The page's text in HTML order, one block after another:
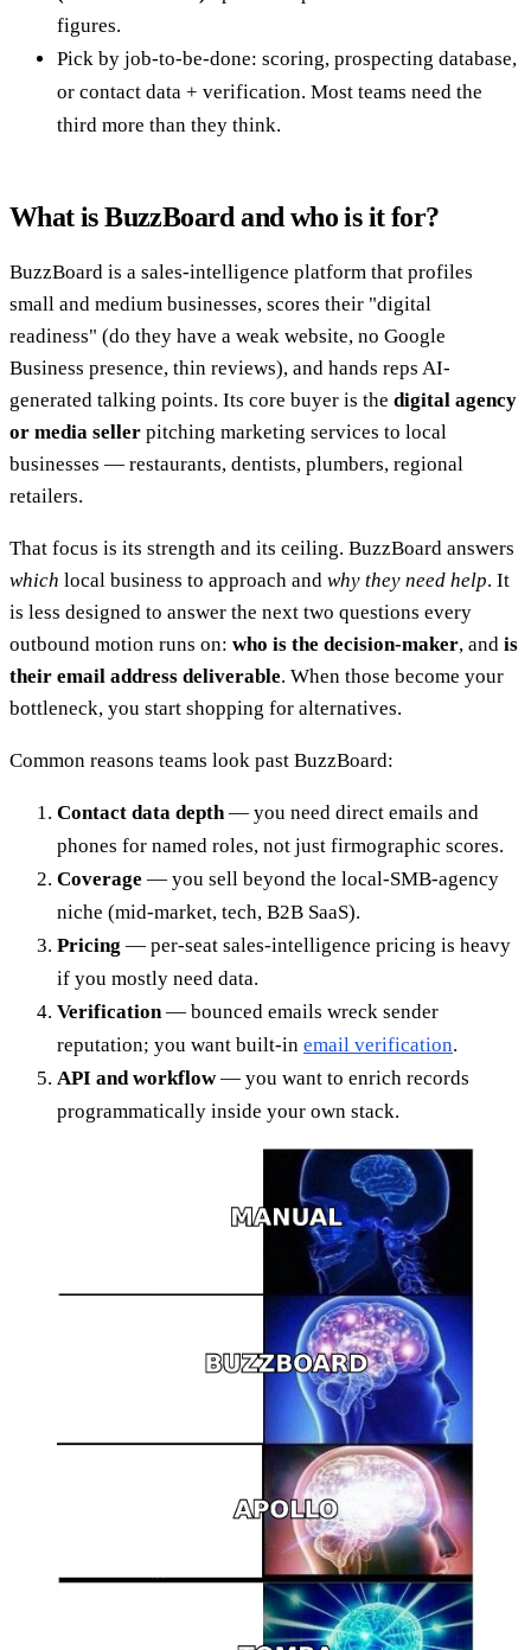
figures.
Pick by job-to-be-done: scoring, prospecting database,
or contact data + verification. Most teams need the
third more than they think.
What is BuzzBoard and who is it for?
BuzzBoard is a sales-intelligence platform that profiles
small and medium businesses, scores their "digital
readiness" (do they have a weak website, no Google
Business presence, thin reviews), and hands reps AI-
generated talking points. Its core buyer is the digital agency
or media seller pitching marketing services to local
businesses — restaurants, dentists, plumbers, regional
retailers.
That focus is its strength and its ceiling. BuzzBoard answers
which local business to approach and why they need help. It
is less designed to answer the next two questions every
outbound motion runs on: who is the decision-maker, and is
their email address deliverable. When those become your
bottleneck, you start shopping for alternatives.
Common reasons teams look past BuzzBoard:
Contact data depth — you need direct emails and
phones for named roles, not just firmographic scores.
Coverage — you sell beyond the local-SMB-agency
niche (mid-market, tech, B2B SaaS).
Pricing — per-seat sales-intelligence pricing is heavy
if you mostly need data.
Verification — bounced emails wreck sender
reputation; you want built-in email verification.
API and workflow— you want to enrich records
programmatically inside your own stack.